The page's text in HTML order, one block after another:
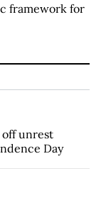
framework for
unrest
Day